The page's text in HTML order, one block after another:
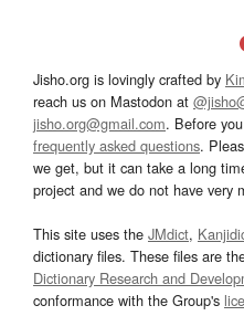
Jisho.org is lovingly crafted by
reach us on Mastodon at
jisho.org@gmail.com. Before
frequently asked questions.
we get, but it can take a long
project and we do not have very
This site uses the JMdict,
dictionary files. These files are
Dictionary Research and
conformance with the Group's